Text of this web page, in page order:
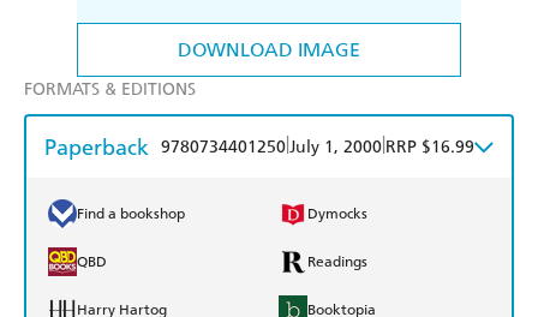
DOWNLOAD IMAGE
FORMATS & EDITIONS
Paperback 9780734401250July 1, 2000 RRP $16.99
Find a bookshop Dymocks
QBD Readings
Harry Hartog Booktopia